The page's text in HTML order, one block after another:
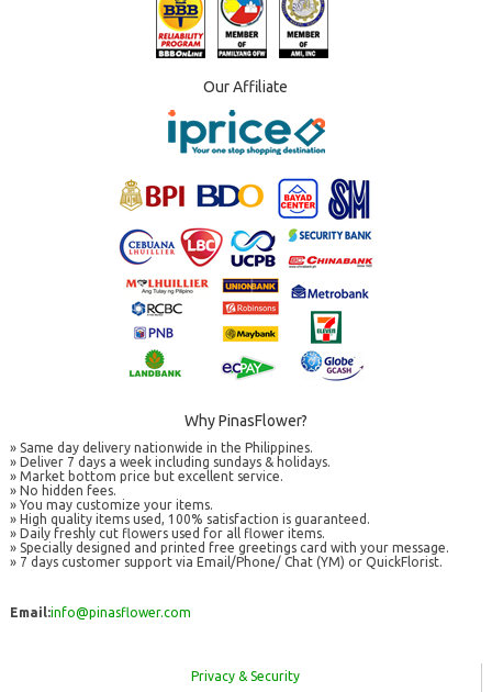
Our Affiliate
Why PinasFlower?
» Same day delivery nationwide in the Philippines.
» Deliver 7 days a week including sundays & holidays.
» Market bottom price but excellent service.
» No hidden fees.
» You may customize your items.
» High quality items used, 100% satisfaction is guaranteed.
» Daily freshly cut flowers used for all flower items.
» Specially designed and printed free greetings card with your message.
» 7 days customer support via Email/Phone/ Chat (YM) or QuickFlorist.
Email:info@pinasflower.com
Privacy & Security